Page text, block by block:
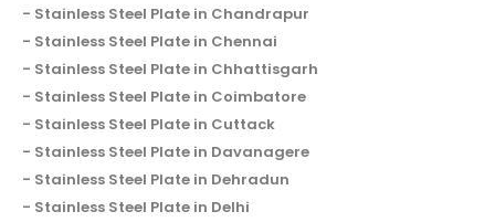
Stainless Steel Plate in Chandrapur
Stainless Steel Plate in Chennai
Stainless Steel Plate in Chhattisgarh
Stainless Steel Plate in Coimbatore
Stainless Steel Plate in Cuttack
Stainless Steel Plate in Davanagere
Stainless Steel Plate in Dehradun
Stainless Steel Plate in Delhi